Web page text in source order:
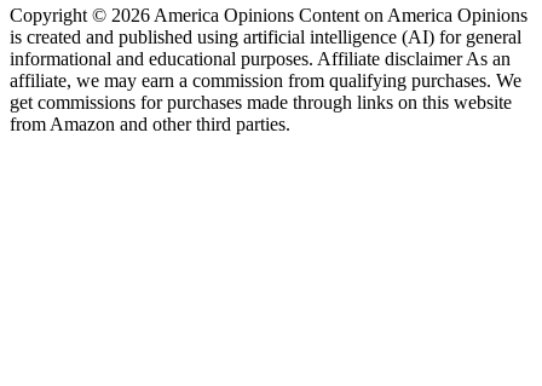
Copyright © 2026 America Opinions Content on America Opinions
is created and published using artificial intelligence (AI) for general
informational and educational purposes. Affiliate disclaimer As an
affiliate, we may earn a commission from qualifying purchases. We
get commissions for purchases made through links on this website
from Amazon and other third parties.